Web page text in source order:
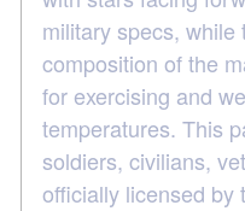
military specs,
composition of the
for exercising and
temperatures. This
soldiers, civilians,
officially licensed by